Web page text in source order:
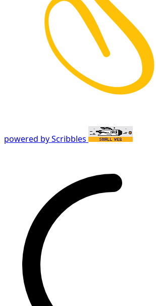
powered by Scribbles